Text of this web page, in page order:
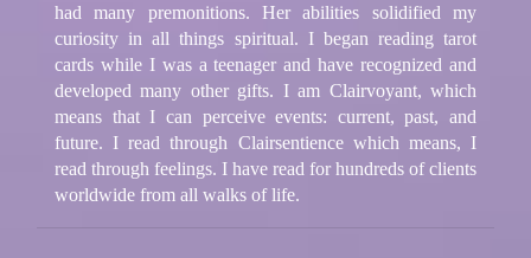
had many premonitions. Her abilities solidified my
curiosity in all things spiritual. I began reading tarot
cards while I was a teenager and have recognized and
developed many other gifts. I am Clairvoyant, which
means that I can perceive events: current, past, and
future. I read through Clairsentience which means, I
read through feelings. I have read for hundreds of clients
worldwide from all walks of life.